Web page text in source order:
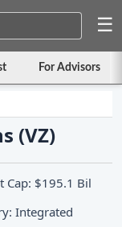
☰
For Advisors
(VZ)
$195.1 Bil
Integrated